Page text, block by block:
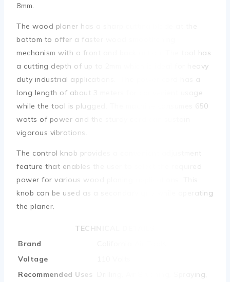
8mm.
The wood planer has a sharp cutting blade at the
bottom to offer a faster wood smoothening
mechanism with a front and back action. The tool has
a cutting depth of up to 2mm which is ideal for heavy
duty industrial applications. The power cord has a
long length of about 3 meters for convenient usage
while the tool is plugged. The machine consumes 650
watts of power and the sturdy cord can sustain
vigorous vibrations.
The control knob provides a convenient adjustment
feature that enables the user to select the required
power for various wood planing applications. This
knob can be used as a secondary grip while operating
the planer.
TECHNICAL DETAILS
Brand
Voltage
Recommended Uses
‎Drilling, Air Brushing, Spraying,